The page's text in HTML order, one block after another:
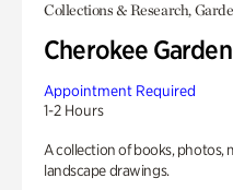
Collections & Research,
Cherokee
Appointment Required
1-2 Hours
A collection of books, photos,
landscape drawings.